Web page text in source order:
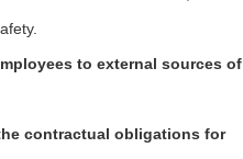
to external sources of
contractual obligations for